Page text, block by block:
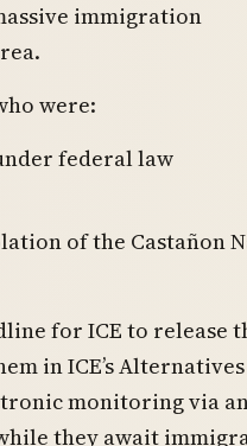
immigration
were:
federal law
of the Castañon
for ICE to release
in ICE’s
monitoring via
they await